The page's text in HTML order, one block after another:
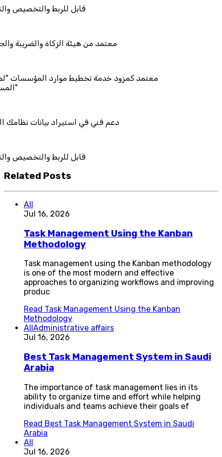
قابل للربط
معتمد من هيئة الزكاة
معتمد كمزود خدمة تخطيط موارد
دعم فني في استيراد
قابل للربط
Related Posts
All
Jul 16, 2026
Task Management Using the Kanban
Methodology
Task management using the Kanban methodology
is one of the most modern and effective
approaches to organizing workflows and improving
produc
Read Task Management Using the Kanban
Methodology
All Administrative affairs
Jul 16, 2026
Best Task Management System in Saudi
Arabia
The importance of task management lies in its
ability to organize time and effort while helping
individuals and teams achieve their goals ef
Read Best Task Management System in Saudi
Arabia
All
Jul 16, 2026